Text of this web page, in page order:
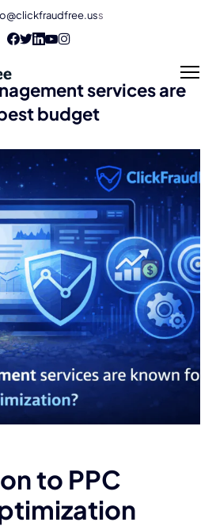
s
services are
budget
to PPC